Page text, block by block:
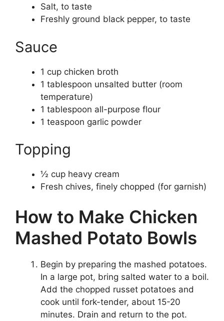
Salt, to taste
Freshly ground black pepper, to taste
Sauce
1 cup chicken broth
1 tablespoon unsalted butter (room
temperature)
1 tablespoon all-purpose flour
1 teaspoon garlic powder
Topping
½ cup heavy cream
Fresh chives, finely chopped (for garnish)
How to Make Chicken
Mashed Potato Bowls
Begin by preparing the mashed potatoes.
In a large pot, bring salted water to a boil.
Add the chopped russet potatoes and
cook until fork-tender, about 15-20
minutes. Drain and return to the pot.